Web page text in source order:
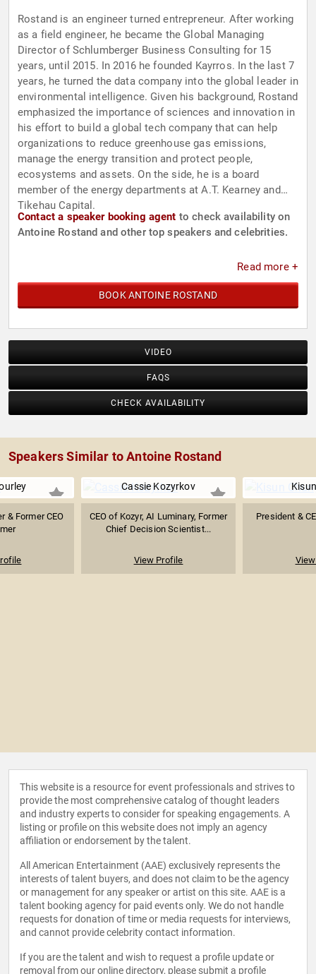
Rostand is an engineer turned entrepreneur. After working
as a field engineer, he became the Global Managing
Director of Schlumberger Business Consulting for 15
years, until 2015. In 2016 he founded Kayrros. In the last 7
years, he turned the data company into the global leader in
environmental intelligence. Given his background, Rostand
emphasized the importance of sciences and innovation in
his effort to build a global tech company that can help
organizations to reduce greenhouse gas emissions,
manage the energy transition and protect people,
ecosystems and assets. On the side, he is a board
member of the energy departments at A.T. Kearney and
Tikehau Capital.
Contact a speaker booking agent to check availability on
Antoine Rostand and other top speakers and celebrities.
Read more +
BOOK ANTOINE ROSTAND
VIDEO
FAQS
CHECK AVAILABILITY
Speakers Similar to Antoine Rostand
& Former CEO
Cassie Kozyrkov
CEO of Kozyr, AI Luminary, Former
Chief Decision Scientist...
View Profile
President &
This website is a resource for event professionals and strives to
provide the most comprehensive catalog of thought leaders
and industry experts to consider for speaking engagements. A
listing or profile on this website does not imply an agency
affiliation or endorsement by the talent.
All American Entertainment (AAE) exclusively represents the
interests of talent buyers, and does not claim to be the agency
or management for any speaker or artist on this site. AAE is a
talent booking agency for paid events only. We do not handle
requests for donation of time or media requests for interviews,
and cannot provide celebrity contact information.
If you are the talent and wish to request a profile update or
removal from our online directory, please submit a profile